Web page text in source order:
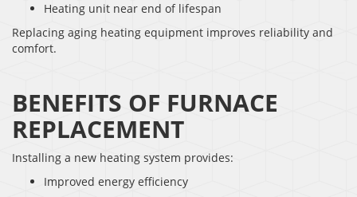
Heating unit near end of lifespan
Replacing aging heating equipment improves reliability and
comfort.
BENEFITS OF FURNACE
REPLACEMENT
Installing a new heating system provides:
Improved energy efficiency